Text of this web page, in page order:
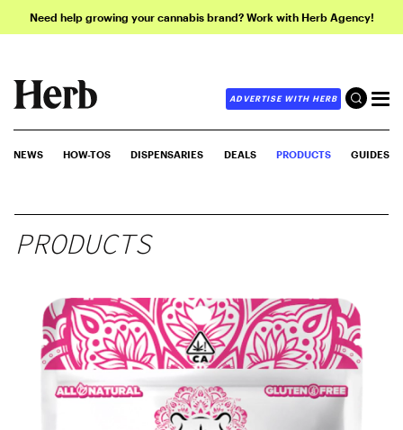
Need help growing your cannabis brand? Work with Herb Agency!
ADVERTISE WITH HERB
NEWS HOW-TOS DISPENSARIES DEALS PRODUCTS GUIDES
PRODUCTS